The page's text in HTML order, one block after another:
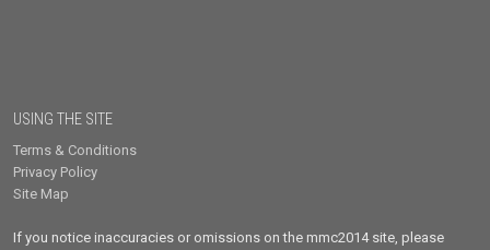
USING THE SITE
Terms & Conditions
Privacy Policy
Site Map
If you notice inaccuracies or omissions on the mmc2014 site, please